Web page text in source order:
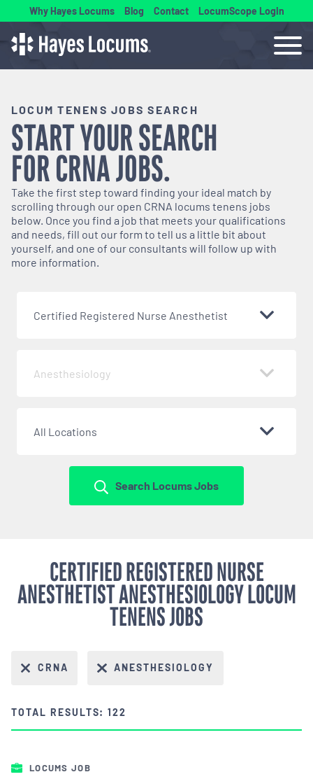
Why Hayes Locums Blog Contact LocumScope Login
LOCUM TENENS JOBS SEARCH
START YOUR SEARCH
FORCRNAJOBS.
Take the first step toward finding your ideal match by
scrolling through our open CRNA locums tenens jobs
below. Once you find a job that meets your qualifications
and needs, fill out our form to tell us a little bit about
yourself, and one of our consultants will follow up with
more information.
Certified Registered Nurse Anesthetist
Anesthesiology
All Locations
Search Locums Jobs
CERTIFIED REGISTERED NURSE
ANESTHETIST ANESTHESIOLOGY LOCUM
TENENS JOBS
CRNA ANESTHESIOLOGY
TOTAL RESULTS: 122
LOCUMS JOB